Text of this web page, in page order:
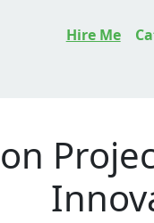
Hire Me